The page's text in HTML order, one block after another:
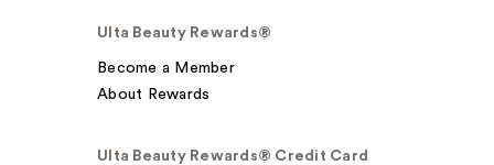
Ulta Beauty Rewards®
Become a Member
About Rewards
Ulta Beauty Rewards® Credit Card